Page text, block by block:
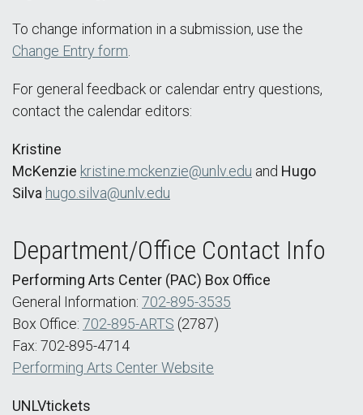
To change information in a submission, use the
Change Entry form
For general feedback or calendar entry questions,
contact the calendar editors:
Kristine
McKenzie kristine.mckenzie@unlv.edu and Hugo
Silva hugo.silva@unlv.edu
Department/Office Contact Info
Performing Arts Center (PAC) Box Office
General Information: 702-895-3535
Box Office: 702-895-ARTS (2787)
Fax: 702-895-4714
Performing Arts Center Website
UNLVtickets